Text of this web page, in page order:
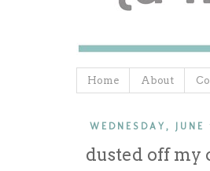
Home About
WEDNESDAY, JUNE
dusted off my